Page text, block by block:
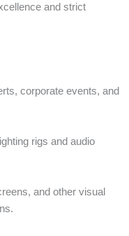
and strict
corporate events, and
rigs and audio
and other visual